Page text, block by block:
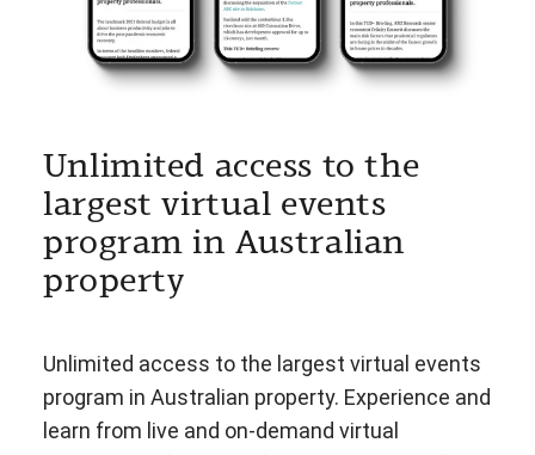
Unlimited access to the
largest virtual events
program in Australian
property
Unlimited access to the largest virtual events
program in Australian property. Experience and
learn from live and on-demand virtual